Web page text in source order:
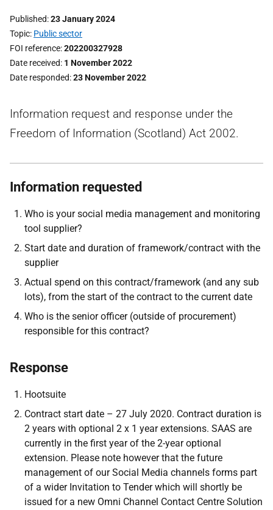
Published 23 January 2024
Topic Public sector
FOI reference 202200327928
Date received 1 November 2022
Date responded 23 November 2022
Information request and response under the
Freedom of Information (Scotland) Act 2002.
Information requested
Who is your social media management and monitoring
tool supplier?
Start date and duration of framework/contract with the
supplier
Actual spend on this contract/framework (and any sub
lots), from the start of the contract to the current date
Who is the senior officer (outside of procurement)
responsible for this contract?
Response
Hootsuite
Contract start date – 27 July 2020. Contract duration is
2 years with optional 2 x 1 year extensions. SAAS are
currently in the first year of the 2-year optional
extension. Please note however that the future
management of our Social Media channels forms part
of a wider Invitation to Tender which will shortly be
issued for a new Omni Channel Contact Centre Solution